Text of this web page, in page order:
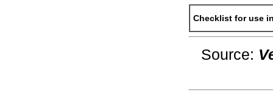
Checklist for use
Source: